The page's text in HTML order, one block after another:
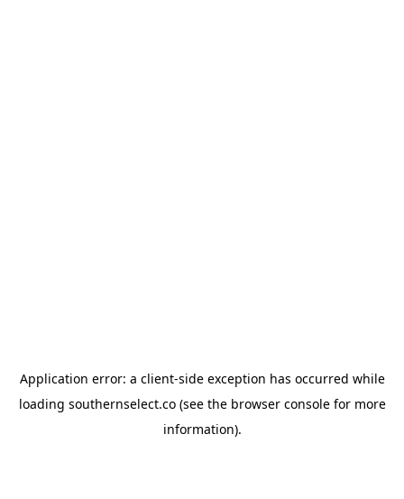
Application error: a client-side exception has occurred while
loading southernselect.co(see the browser consolefor more
information).